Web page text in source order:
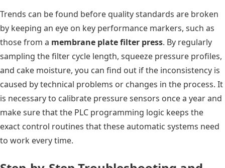
Trends can be found before quality standards are broken
by keeping an eye on key performance markers, such as
those from a membrane plate filter press. By regularly
sampling the filter cycle length, squeeze pressure profiles,
and cake moisture, you can find out if the inconsistency is
caused by technical problems or changes in the process. It
is necessary to calibrate pressure sensors once a year and
make sure that the PLC programming logic keeps the
exact control routines that these automatic systems need
to work every time.